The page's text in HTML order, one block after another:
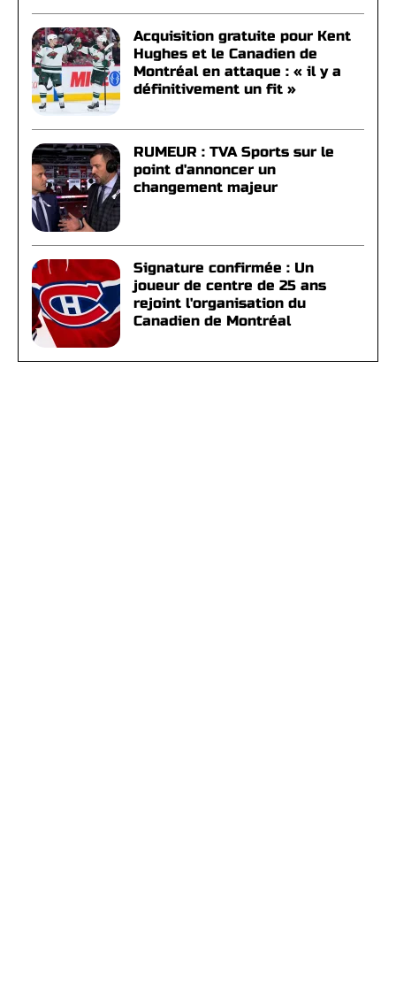
Acquisition gratuite pour Kent
Hughes et le Canadien de
Montréal en attaque : « il y a
définitivement un fit »
RUMEUR : TVA Sports sur le
point d'annoncer un
changement majeur
Signature confirmée : Un
joueur de centre de 25 ans
rejoint l'organisation du
Canadien de Montréal